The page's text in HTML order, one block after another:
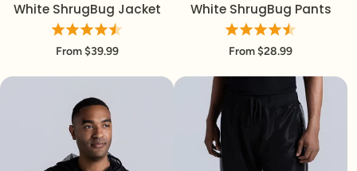
White ShrugBug Jacket
From $39.99
White ShrugBug Pants
From $28.99